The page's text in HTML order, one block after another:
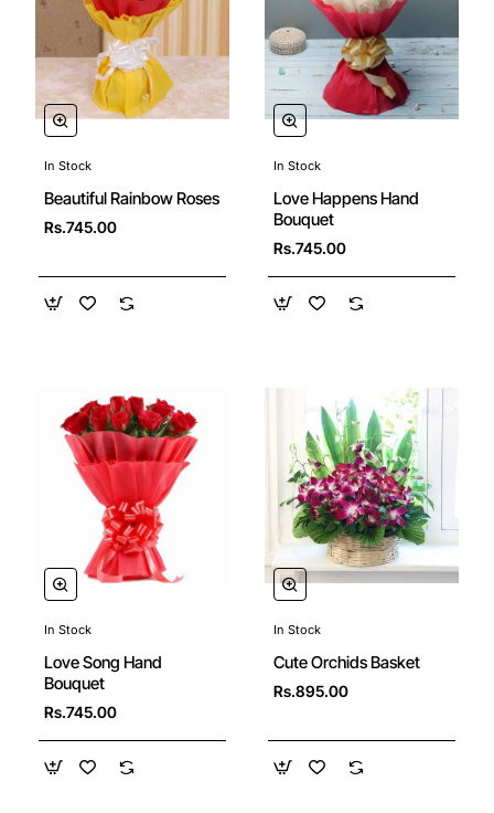
In Stock
Beautiful Rainbow Roses
Rs.745.00
In Stock
Love Happens Hand
Bouquet
Rs.745.00
In Stock
Love Song Hand
Bouquet
Rs.745.00
In Stock
Cute Orchids Basket
Rs.895.00